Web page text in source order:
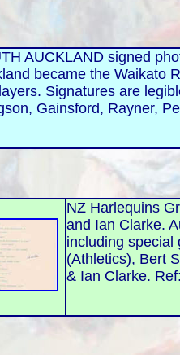
AUCKLAND signed
became the Waikato
Signatures are
Gainsford, Rayner,
NZ Harlequins
and Ian Clarke.
including special
(Athletics), Bert
& Ian Clarke. Ref: